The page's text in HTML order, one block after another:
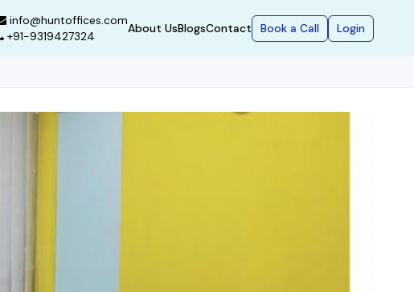
info@huntoffices.com
+91-9319427324
About UsBlogsContact Book a Call Login